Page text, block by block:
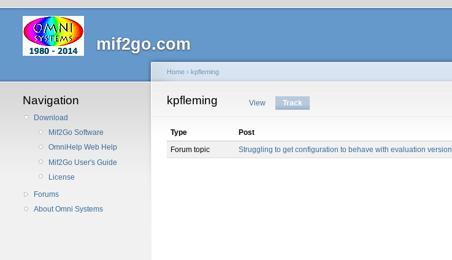
mif2go.com
Navigation
Download
Mif2Go Software
OmniHelp Web Help
Mif2Go User's Guide
License
Forums
About Omni Systems
Home › kpfleming
kpfleming View Track
Type Post
Forum topic
Struggling to get configuration to behave with evaluation version